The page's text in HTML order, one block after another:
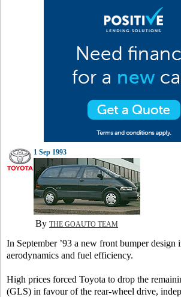
1 Sep 1993
By THE GOAUTO TEAM
In September ’93 a new front bumper design
aerodynamics and fuel efficiency.
High prices forced Toyota to drop the
(GLS) in favour of the rear-wheel drive,